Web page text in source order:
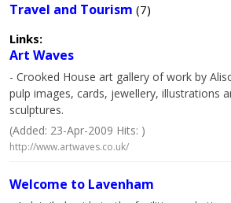
Travel and Tourism (7)
Links:
Art Waves
- Crooked House art gallery of work by
pulp images, cards, jewellery, illustrations
sculptures.
(Added: 23-Apr-2009 Hits: )
http://www.artwaves.co.uk/
Welcome to Lavenham